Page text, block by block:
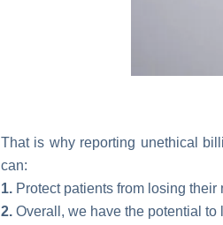
That is why reporting unethical
can:
1. Protect patients from losing their
2. Overall, we have the potential